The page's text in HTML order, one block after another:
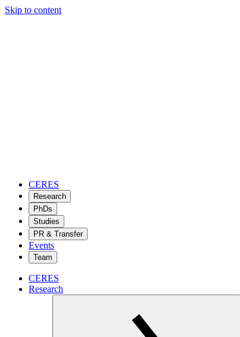
Skip to content
CERES
Research
PhDs
Studies
PR & Transfer
Events
Team
CERES
Research